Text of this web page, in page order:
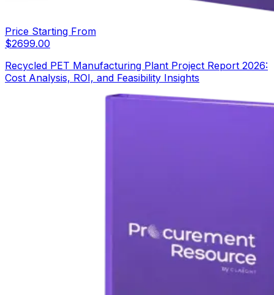
Price Starting From
$2699.00
Recycled PET Manufacturing Plant Project Report 2026:
Cost Analysis, ROI, and Feasibility Insights